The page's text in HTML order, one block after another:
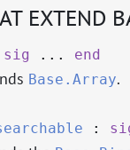
EXTEND
sig ... end
Base.Array.
: